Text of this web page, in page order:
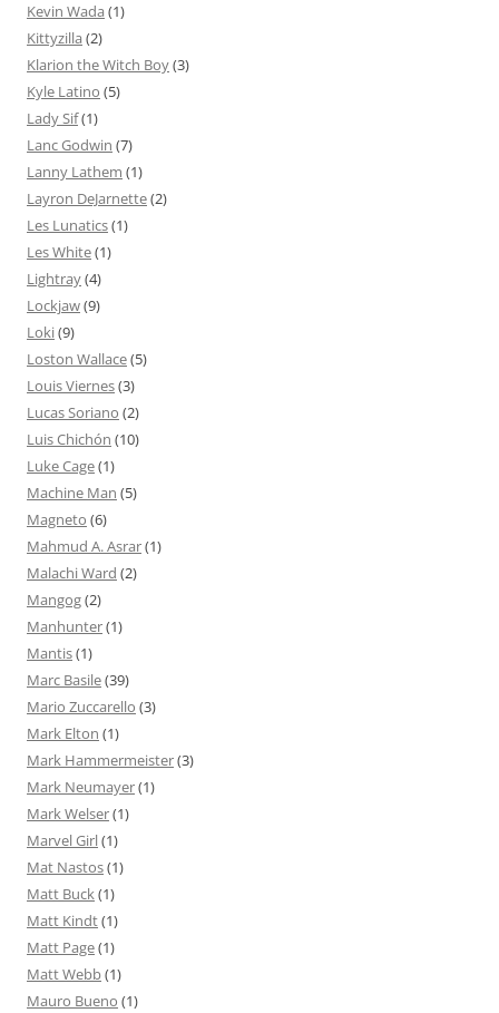
Kevin Wada (1)
Kittyzilla (2)
Klarion the Witch Boy(3)
Kyle Latino (5)
Lady Sif(1)
Lanc Godwin (7)
Lanny Lathem (1)
Layron DeJarnette(2)
Les Lunatics(1)
Les White(1)
Lightray(4)
Lockjaw(9)
Loki(9)
Loston Wallace(5)
Louis Viernes(3)
Lucas Soriano (2)
Luis Chichón (10)
Luke Cage(1)
Machine Man (5)
Magneto (6)
Mahmud A. Asrar(1)
Malachi Ward (2)
Mangog(2)
Manhunter(1)
Mantis(1)
Marc Basile(39)
Mario Zuccarello (3)
Mark Elton (1)
Mark Hammermeister(3)
Mark Neumayer(1)
Mark Welser(1)
Marvel Girl(1)
Mat Nastos(1)
Matt Buck(1)
Matt Kindt(1)
Matt Page(1)
Matt Webb(1)
Mauro Bueno (1)